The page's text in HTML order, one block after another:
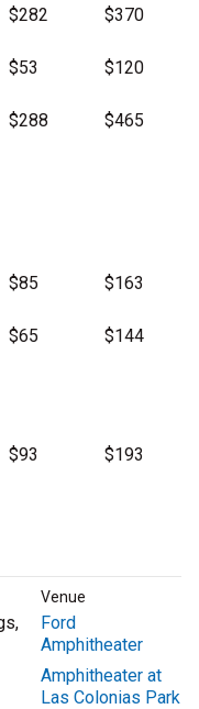
$282 $370
$53 $120
$288 $465
$85 $163
$65 $144
$93 $193
Venue
Ford
Amphitheater
Amphitheater at
Las Colonias Park